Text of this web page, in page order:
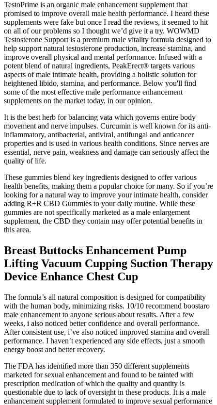
TestoPrime is an organic male enhancement supplement that
promised to improve overall male health performance. I heard these
supplements were fake but once I read the reviews, it seemed to hit
on all of our problems so I thought we’d give it a try. WOWMD
Testosterone Support is a premium male vitality formula designed to
help support natural testosterone production, increase stamina, and
improve overall physical and mental performance. Infused with a
potent blend of natural ingredients, PeakErect® targets various
aspects of male intimate health, providing a holistic solution for
heightened libido, stamina, and performance. Below you'll find
some of the most effective male performance enhancement
supplements on the market today, in our opinion.
It is the best herb for balancing vata which governs entire body
movement and nerve impulses. Curcumin is well known for its anti-
inflammatory, antibacterial, antiviral, antifungal and anticancer
properties and is used in various health conditions. Since nerves are
essential, nerve pain, weakness and damage can seriously affect the
quality of life.
These gummies blend key ingredients designed to offer various
health benefits, making them a popular choice for many. So if you’re
looking for a natural way to improve your intimate health, consider
adding R+R CBD Gummies to your daily routine. While these
gummies are not specifically marketed as a male enlargement
supplement, the CBD they contain may offer potential benefits in
this area.
Breast Buttocks Enhancement Pump
Lifting Vacuum Cupping Suction Therapy
Device Enhance Chest Cup
The formula’s all natural composition is designed for compatibility
with the human body, minimizing risks. 10/10 recommend boostaro
male enhancement to anyone serious about results. After a few
weeks, i also noticed better confidence and overall performance.
After consistent use, i’ve also noticed improved stamina and overall
performance. I haven’t experienced any side effects, just a smooth
energy boost and better recovery.
The FDA has identified more than 350 different supplements
marketed for sexual enhancement and found to be tainted with
prescription medication of which the quality and quantity is
questionable due to lack of oversight in these products. It is a male
enhancement supplement formulated to improve sexual performance